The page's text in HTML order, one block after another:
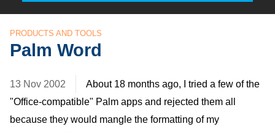
PRODUCTS AND TOOLS
Palm Word
13 Nov 2002
About 18 months ago, I tried a few of the
"Office-compatible" Palm apps and rejected them all
because they would mangle the formatting of my